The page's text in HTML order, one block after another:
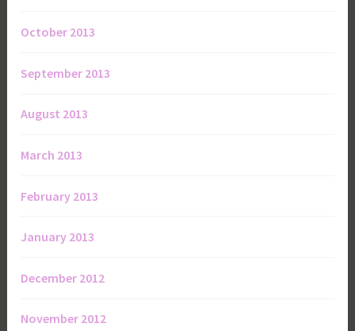
October 2013
September 2013
August 2013
March 2013
February 2013
January 2013
December 2012
November 2012